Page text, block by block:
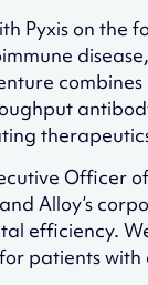
Pyxis on the
Officer
and Alloy’s
efficiency.
patients with